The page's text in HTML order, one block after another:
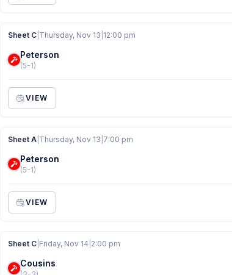
Sheet C Thursday, Nov 13 12:00 pm
Peterson
(5-1)
VIEW
Sheet A Thursday, Nov 13 7:00 pm
Peterson
(5-1)
VIEW
Sheet C Friday, Nov 14 2:00 pm
Cousins